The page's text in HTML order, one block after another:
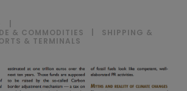
& COMMODITIES
SHIPPING &
& TERMINALS